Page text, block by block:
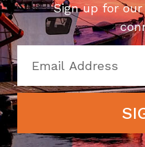
Sign up for